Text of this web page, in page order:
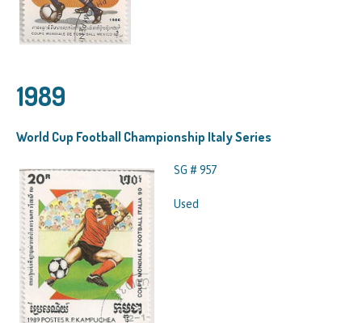
1989
World Cup Football Championship Italy Series
SG # 957
Used